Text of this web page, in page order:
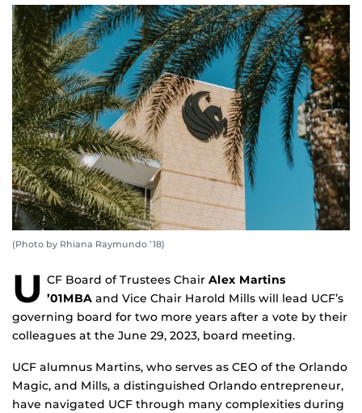
(Photo by Rhiana Raymundo ’18)
U CF Board of Trustees Chair Alex Martins
’01MBA and Vice Chair Harold Mills will lead UCF’s
governing board for two more years after a vote by their
colleagues at the June 29, 2023, board meeting.
UCF alumnus Martins, who serves as CEO of the Orlando
Magic, and Mills, a distinguished Orlando entrepreneur,
have navigated UCF through many complexities during